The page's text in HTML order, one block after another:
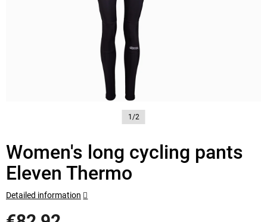
1/2
Women's long cycling pants
Eleven Thermo
Detailed information